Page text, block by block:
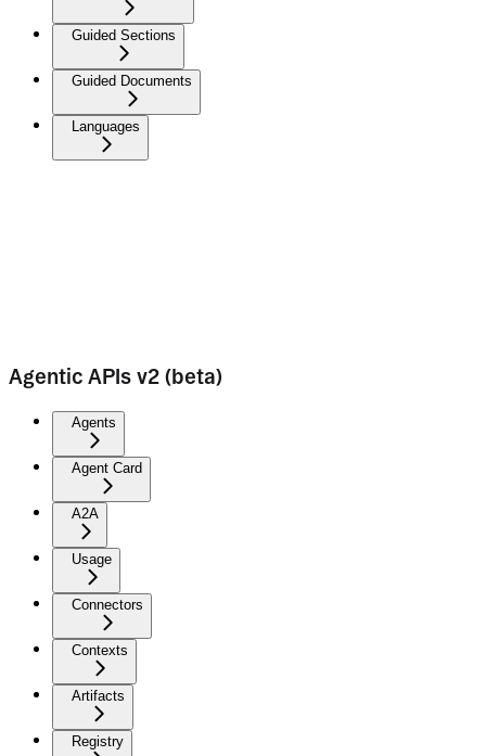
Guided Sections
Guided Documents
Languages
Agentic APIs v2 (beta)
Agents
Agent Card
A2A
Usage
Connectors
Contexts
Artifacts
Registry